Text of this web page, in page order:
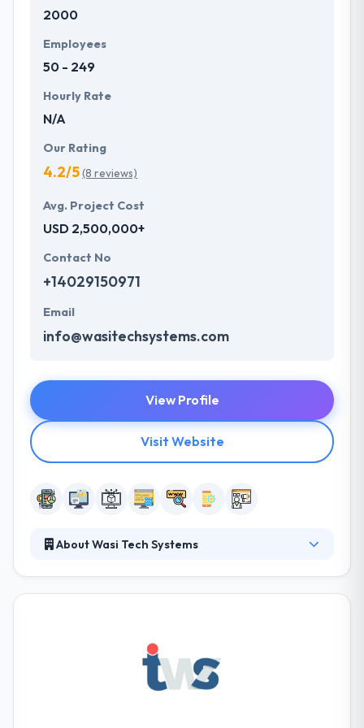
development services at affordable rate. They are
future with the help of the new technology.
2000
Employees
50 - 249
Hourly Rate
N/A
Our Rating
4.2/5(8 reviews)
Avg. Project Cost
USD 2,500,000+
Contact No
+14029150971
Email
info@wasitechsystems.com
View Profile
Visit Website
About Wasi Tech Systems
environment. They are dedicated to delivering this
level of performance at every time. They are
dedicated to providing the most reliable and